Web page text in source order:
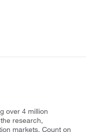
over 4 million
research,
markets. Count on